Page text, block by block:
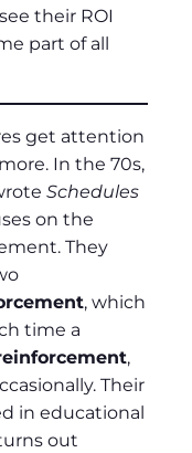
their ROI
part of all
get attention
In the 70s,
Schedules
on the
They
, which
time a
,
Their
in educational
out